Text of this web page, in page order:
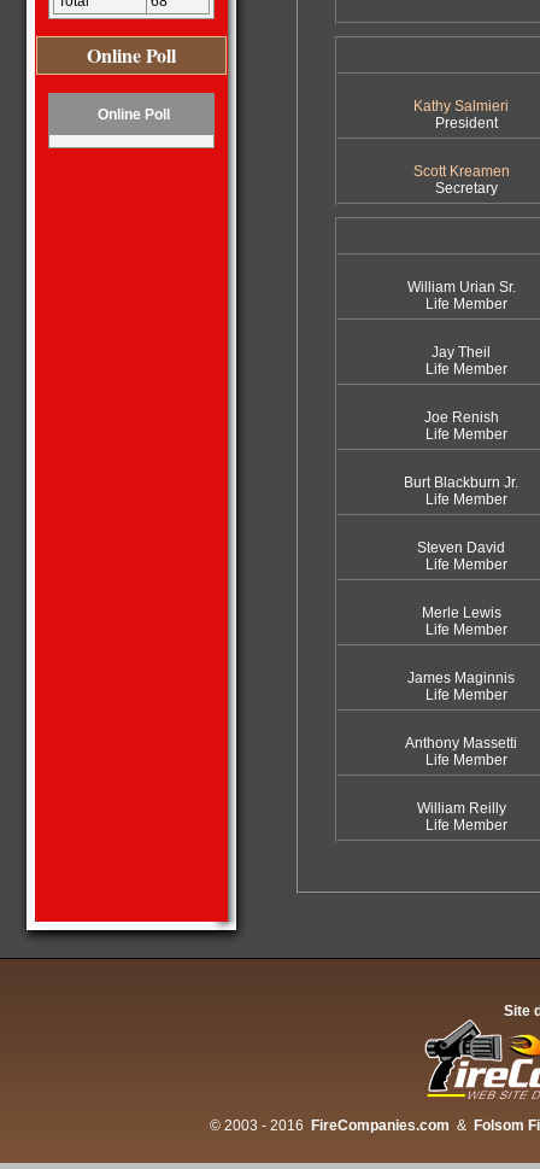
Online Poll
Online Poll
Kathy Salmieri
President
Scott Kreamen
Secretary
William Urian Sr.
Life Member
Jay Theil
Life Member
Joe Renish
Life Member
Burt Blackburn Jr.
Life Member
Steven David
Life Member
Merle Lewis
Life Member
James Maginnis
Life Member
Anthony Massetti
Life Member
William Reilly
Life Member
Site
© 2003 - 2016 FireCompanies.com & Folsom